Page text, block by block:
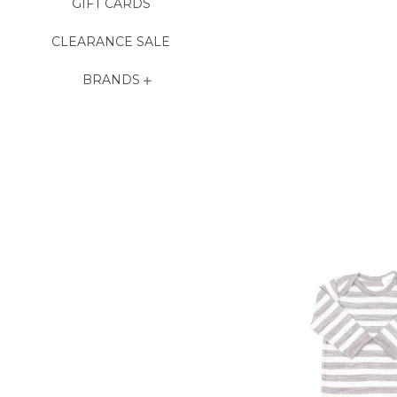
GIFT CARDS
CLEARANCE SALE
BRANDS